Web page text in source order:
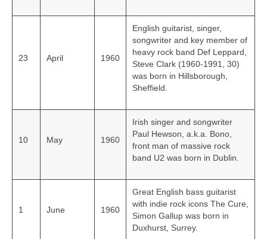
23 April 1960
English guitarist, singer,
songwriter and key member of
heavy rock band Def Leppard,
Steve Clark (1960-1991, 30)
was born in Hillsborough,
Sheffield.
10 May 1960
Irish singer and songwriter
Paul Hewson, a.k.a. Bono,
front man of massive rock
band U2 was born in Dublin.
1 June 1960
Great English bass guitarist
with indie rock icons The Cure,
Simon Gallup was born in
Duxhurst, Surrey.